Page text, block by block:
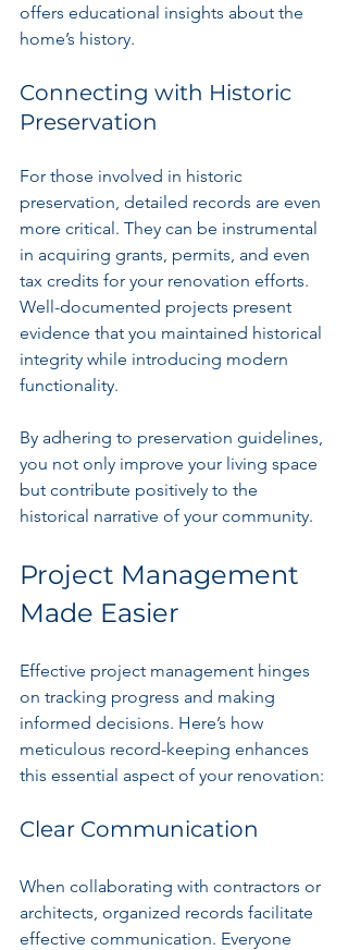
offers educational insights about the
home’s history.
Connecting with Historic
Preservation
For those involved in historic
preservation, detailed records are even
more critical. They can be instrumental
in acquiring grants, permits, and even
tax credits for your renovation efforts.
Well-documented projects present
evidence that you maintained historical
integrity while introducing modern
functionality.
By adhering to preservation guidelines,
you not only improve your living space
but contribute positively to the
historical narrative of your community.
Project Management
Made Easier
Effective project management hinges
on tracking progress and making
informed decisions. Here’s how
meticulous record-keeping enhances
this essential aspect of your renovation:
Clear Communication
When collaborating with contractors or
architects, organized records facilitate
effective communication. Everyone